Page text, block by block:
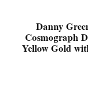
Danny
Cosmograph
Yellow Gold